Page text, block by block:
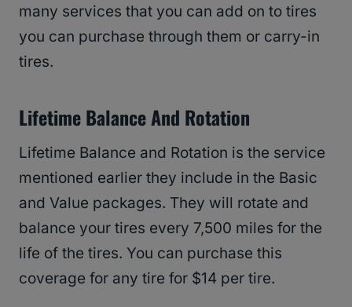
many services that you can add on to tires
you can purchase through them or carry-in
tires.
Lifetime Balance And Rotation
Lifetime Balance and Rotation is the service
mentioned earlier they include in the Basic
and Value packages. They will rotate and
balance your tires every 7,500 miles for the
life of the tires. You can purchase this
coverage for any tire for $14 per tire.